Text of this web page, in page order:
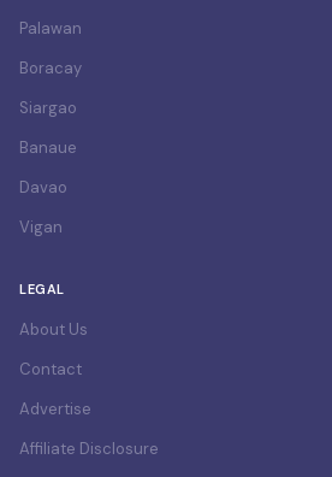
Palawan
Boracay
Siargao
Banaue
Davao
Vigan
LEGAL
About Us
Contact
Advertise
Affiliate Disclosure